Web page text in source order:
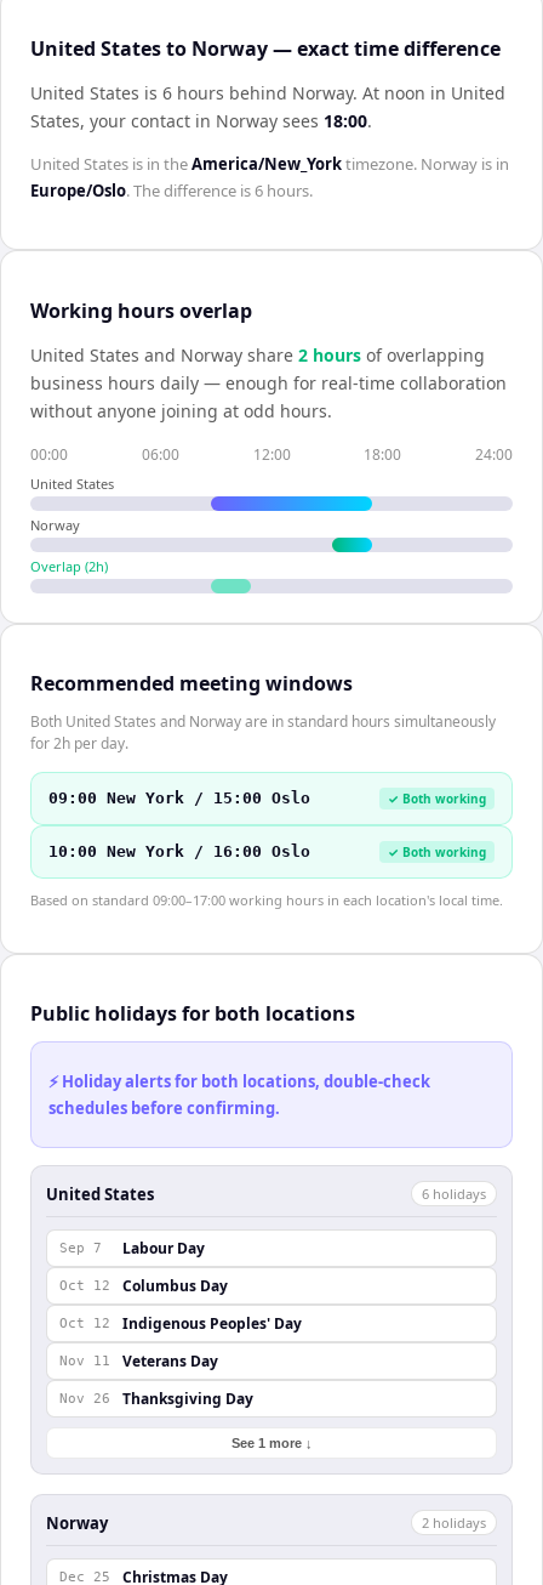
United States to Norway — exact time difference
United States is 6 hours behind Norway. At noon in United
States, your contact in Norway sees 18:00.
United States is in theAmerica/New_Yorktimezone. Norway is in
Europe/Oslo. The difference is6 hours.
Working hours overlap
United States and Norway share 2 hours of overlapping
business hours daily — enough for real-time collaboration
without anyone joining at odd hours.
00:00 06:00 12:00 18:00 24:00
United States
Norway
Overlap (2h)
Recommended meeting windows
Both United States and Norway are in standard hours simultaneously
for 2h per day.
09:00 New York / 15:00 Oslo ✓ Both working
10:00 New York / 16:00 Oslo ✓ Both working
Based on standard 09:00–17:00 working hours in each location's local time.
Public holidays for both locations
⚡ Holiday alerts for both locations, double-check
schedules before confirming.
United States 6 holidays
Sep 7 Labour Day
Oct 12 Columbus Day
Oct 12 Indigenous Peoples' Day
Nov 11 Veterans Day
Nov 26 Thanksgiving Day
See 1 more ↓
Norway 2 holidays
Dec 25 Christmas Day